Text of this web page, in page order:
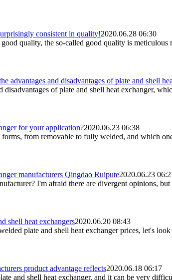
consistent in quality!2020.06.28 06:30
quality, the so-called good quality is
and disadvantages of plate and shell
disadvantages of plate and shell heat exchanger,
for your application?2020.06.23 06:38
from removable to fully welded, and which
manufacturers Qingdao Ruipute2020.06.23
I'm afraid there are divergent opinions,
shell heat exchangers2020.06.20 08:43
plate and shell heat exchanger prices, let's
product advantage reflects2020.06.18 06:17
and shell heat exchanger, and it can be very